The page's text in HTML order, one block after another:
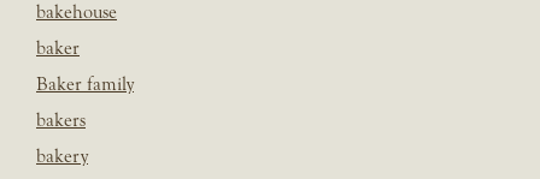
bakehouse
baker
Baker family
bakers
bakery